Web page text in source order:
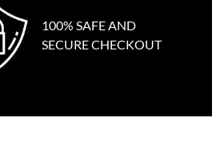
100% SAFE AND
SECURE CHECKOUT